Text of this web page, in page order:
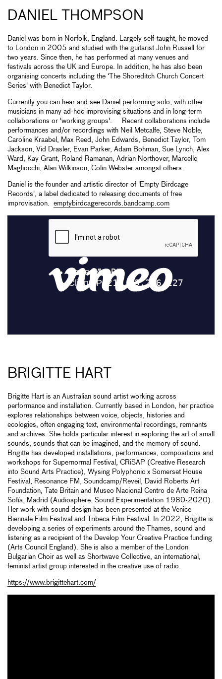
DANIEL THOMPSON
Daniel was born in Norfolk, England. Largely self-taught, he moved
to London in 2005 and studied with the guitarist John Russell for
two years. Since then, he has performed at many venues and
festivals across the UK and Europe. In addition, he has also been
organising concerts including the ‘The Shoreditch Church Concert
Series' with Benedict Taylor.
Currently you can hear and see Daniel performing solo, with other
musicians in many ad-hoc improvising situations and in long-term
collaborations or 'working groups'. Recent collaborations include
performances and/or recordings with Neil Metcalfe, Steve Noble,
Caroline Kraabel, Max Reed, John Edwards, Benedict Taylor, Tom
Jackson, Vid Drasler, Evan Parker, Adam Bohman, Sue Lynch, Alex
Ward, Kay Grant, Roland Ramanan, Adrian Northover, Marcello
Magliocchi, Alan Wilkinson, Colin Webster amongst others.
Daniel is the founder and artistic director of 'Empty Birdcage
Records', a label dedicated to releasing documents of free
improvisation. emptybirdcagerecords.bandcamp.com
BRIGITTE HART
Brigitte Hart is an Australian sound artist working across
performance and installation. Currently based in London, her practice
explores relationships between voice, objects, histories and
ecologies, often engaging text, environmental recordings, remnants
and archives. She holds particular interest in exploring the art of small
sounds, sounds that can be imagined, and the memory of sound.
Brigitte has developed installations, performances, compositions and
workshops for Supernormal Festival, CRiSAP (Creative Research
into Sound Arts Practice), Wysing Polyphonic x Somerset House
Festival, Resonance FM, Soundcamp/Reveil, David Roberts Art
Foundation, Tate Britain and Museo Nacional Centro de Arte Reina
Sofía, Madrid (Audiosphere. Sound Experimentation 1980-2020).
Her work with sound design has been presented at the Venice
Biennale Film Festival and Tribeca Film Festival. In 2022, Brigitte is
developing a series of experiments around the Thames, sound and
listening as a recipient of the Develop Your Creative Practice funding
(Arts Council England). She is also a member of the London
Bulgarian Choir as well as Shortwave Collective, an international,
feminist artist group interested in the creative use of radio.
https://www.brigittehart.com/